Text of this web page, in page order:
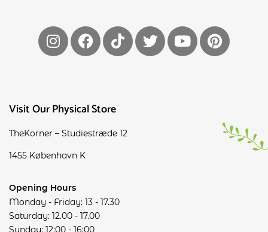
Visit Our Physical Store
TheKorner – Studiestræde 12
1455 København K
Opening Hours
Monday - Friday: 13 - 17.30
Saturday: 12.00 - 17.00
Sunday: 12:00 - 16:00